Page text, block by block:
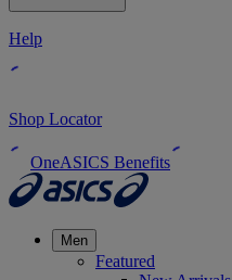
Help
Shop Locator
OneASICS Benefits
Men
Featured